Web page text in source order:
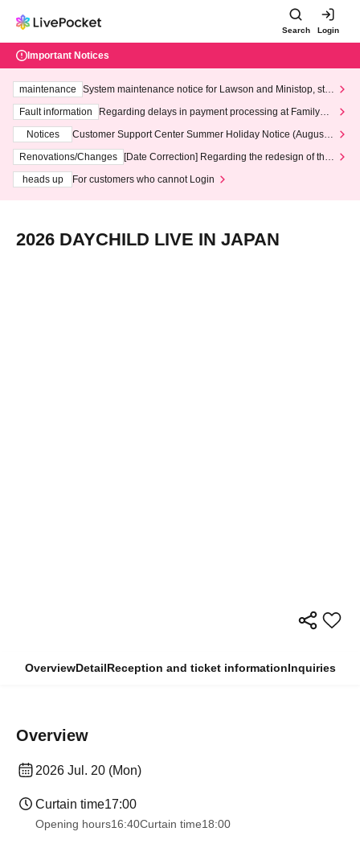
Search Login
Important Notices
maintenance
System maintenance notice for Lawson and Ministop, star
ting at 3:00 AM on Wednesday (Wed)
Fault information
Regarding delays in payment processing at FamilyMa
Notices
Customer Support Center Summer Holiday Notice (August 1
3th - August 14th, 2026)
Renovations/Changes
[Date Correction] Regarding the redesign of the
heads up
For customers who cannot Login
2026 DAYCHILD LIVE IN JAPAN
OverviewDetailReception and ticket informationInquiries
Overview
2026 Jul. 20 (Mon)
Curtain time17:00
Opening hours16:40Curtain time18:00